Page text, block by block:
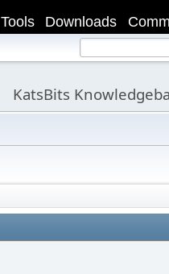
Downloads
Tools
KatsBits